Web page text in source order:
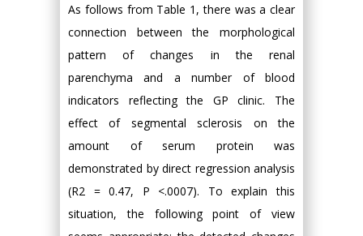
As follows from Table 1, there was a clear
connection between the morphological
pattern of changes in the renal
parenchyma and a number of blood
indicators reflecting the GP clinic. The
effect of segmental sclerosis on the
amount of serum protein was
demonstrated by direct regression analysis
(R2 = 0.47, P <.0007). To explain this
situation, the following point of view